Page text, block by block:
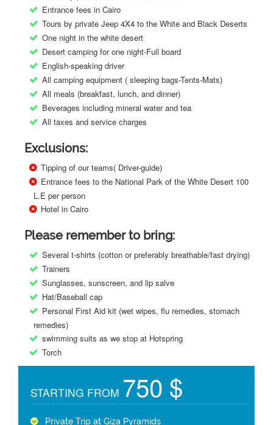
Entrance fees in Cairo
Tours by private Jeep 4X4 to the White and Black Deserts
One night in the white desert
Desert camping for one night-Full board
English-speaking driver
All camping equipment ( sleeping bags-Tents-Mats)
All meals (breakfast, lunch, and dinner)
Beverages including mineral water and tea
All taxes and service charges
Exclusions:
Tipping of our teams( Driver-guide)
Entrance fees to the National Park of the White Desert 100
L.E per person
Hotel in Cairo
Please remember to bring:
Several t-shirts (cotton or preferably breathable/fast drying)
Trainers
Sunglasses, sunscreen, and lip salve
Hat/Baseball cap
Personal First Aid kit (wet wipes, flu remedies, stomach
remedies)
swimming suits as we stop at Hotspring
Torch
STARTING FROM 750 $
Private Trip at Giza Pyramids